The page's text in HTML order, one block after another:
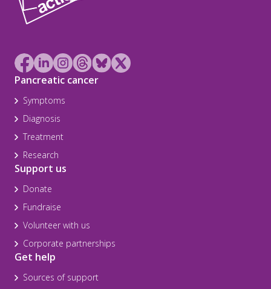
Pancreatic cancer
Symptoms
Diagnosis
Treatment
Research
Support us
Donate
Fundraise
Volunteer with us
Corporate partnerships
Get help
Sources of support